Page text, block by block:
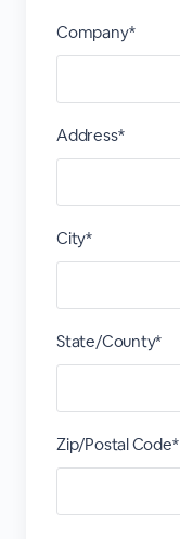
Company*
Address*
City*
State/County*
Zip/Postal Code*